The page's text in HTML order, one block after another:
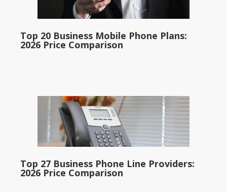
Top 20 Business Mobile Phone Plans:
2026 Price Comparison
Top 27 Business Phone Line Providers:
2026 Price Comparison